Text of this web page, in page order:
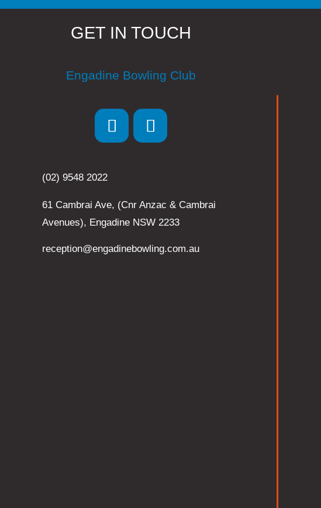
GET IN TOUCH
Engadine Bowling Club
(02) 9548 2022
61 Cambrai Ave, (Cnr Anzac & Cambrai
Avenues), Engadine NSW 2233
reception@engadinebowling.com.au